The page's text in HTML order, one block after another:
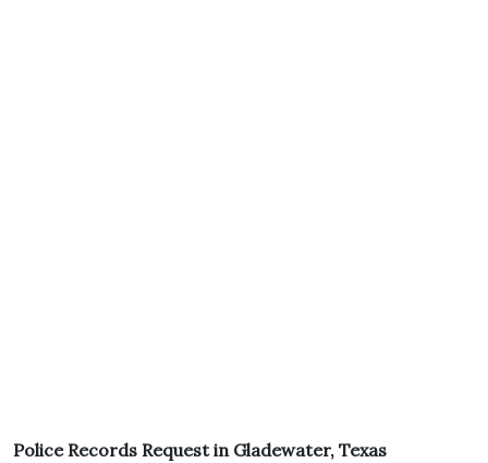
Police Records Request in Gladewater, Texas